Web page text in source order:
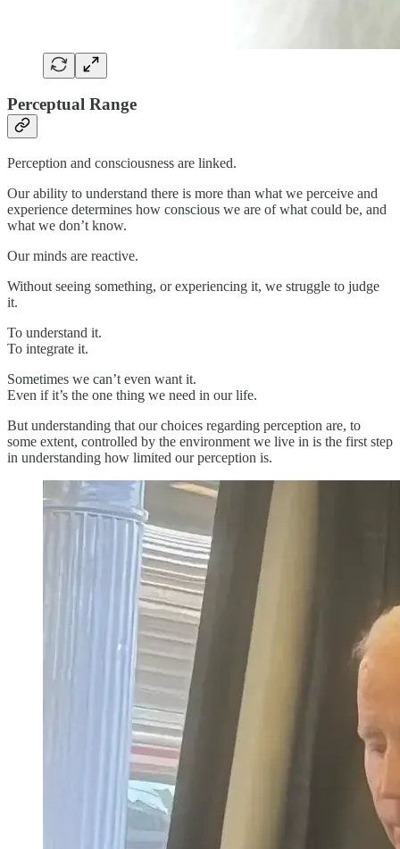
Perceptual Range
Perception and consciousness are linked.
Our ability to understand there is more than what we perceive and
experience determines how conscious we are of what could be, and
what we don’t know.
Our minds are reactive.
Without seeing something, or experiencing it, we struggle to judge
it.
To understand it.
To integrate it.
Sometimes we can’t even want it.
Even if it’s the one thing we need in our life.
But understanding that our choices regarding perception are, to
some extent, controlled by the environment we live in is the first step
in understanding how limited our perception is.